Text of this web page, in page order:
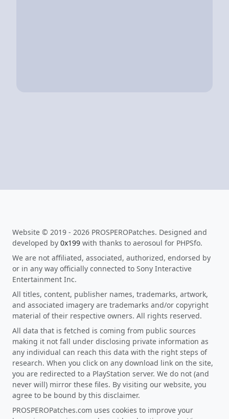
Website © 2019 - 2026 PROSPEROPatches. Designed and
developed by 0x199 with thanks to aerosoul for PHPSfo.
We are not affiliated, associated, authorized, endorsed by
or in any way officially connected to Sony Interactive
Entertainment Inc.
All titles, content, publisher names, trademarks, artwork,
and associated imagery are trademarks and/or copyright
material of their respective owners. All rights reserved.
All data that is fetched is coming from public sources
making it not fall under disclosing private information as
any individual can reach this data with the right steps of
research. When you click on any download link on the site,
you are redirected to a PlayStation server. We do not (and
never will) mirror these files. By visiting our website, you
agree to be bound by this disclaimer.
PROSPEROPatches.com uses cookies to improve your